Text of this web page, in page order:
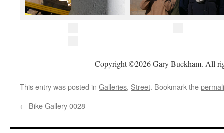
Copyright ©2026 Gary Buckham. All
This entry was posted in Galleries, Street. Bookmark the
← Bike Gallery 0028